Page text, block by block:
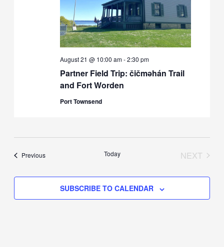
Partner Field Trip: čičməhán Trail
and Fort Worden
August 21 @ 10:00 am-2:30 pm
Port Townsend
PreviousEvents Today
NEXT
SUBSCRIBE TO CALENDAR